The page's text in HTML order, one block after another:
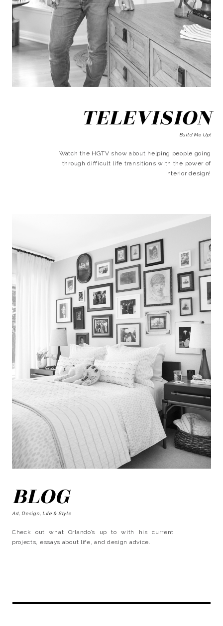
TELEVISION
Build Me Up!
Watch the HGTV show about helping people going
through difficult life transitions with the power of
interior design!
BLOG
Art, Design, Life & Style
Check out what Orlando’s up to with his current
projects, essays about life, and design advice.